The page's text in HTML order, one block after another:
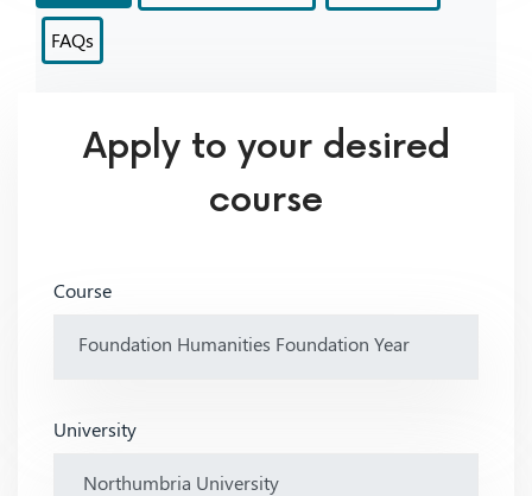
FAQs
Apply to your desired
course
Course
University